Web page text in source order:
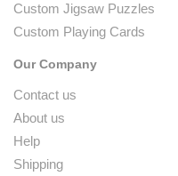
Custom Jigsaw Puzzles
Custom Playing Cards
Our Company
Contact us
About us
Help
Shipping